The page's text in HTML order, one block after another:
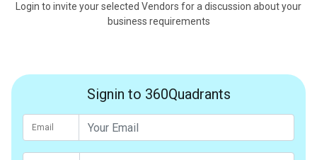
Login to invite your selected Vendors for a discussion about your
business requirements
Signin to 360Quadrants
Email